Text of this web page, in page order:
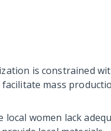
is constrained
mass
local women lack